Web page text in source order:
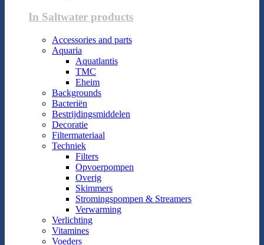
In Saltwater products
Accessories and parts
Aquaria
Aquatlantis
TMC
Eheim
Backgrounds
Bacteriën
Bestrijdingsmiddelen
Decoratie
Filtermateriaal
Techniek
Filters
Opvoerpompen
Overig
Skimmers
Stromingspompen & Streamers
Verwarming
Verlichting
Vitamines
Voeders